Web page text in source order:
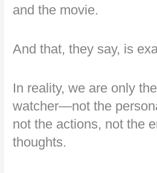
and the movie.
And that, they say, is
In reality, we are only
watcher—not the
not the actions, not the
thoughts.